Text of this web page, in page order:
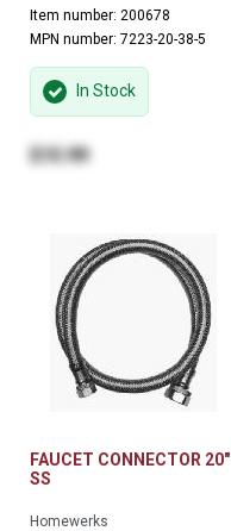
Item number: 200678
MPN number: 7223-20-38-5
In Stock
$15.99
FAUCET CONNECTOR 20"
SS
Homewerks